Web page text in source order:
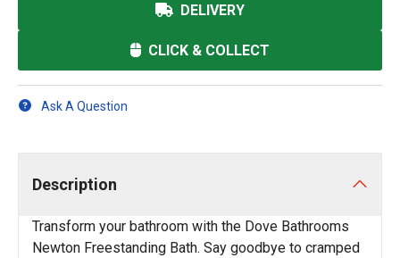
DELIVERY
CLICK & COLLECT
Ask A Question
Description
Transform your bathroom with the Dove Bathrooms
Newton Freestanding Bath. Say goodbye to cramped